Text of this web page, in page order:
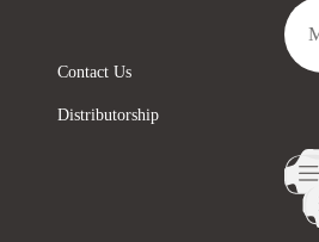
Contact Us
Distributorship